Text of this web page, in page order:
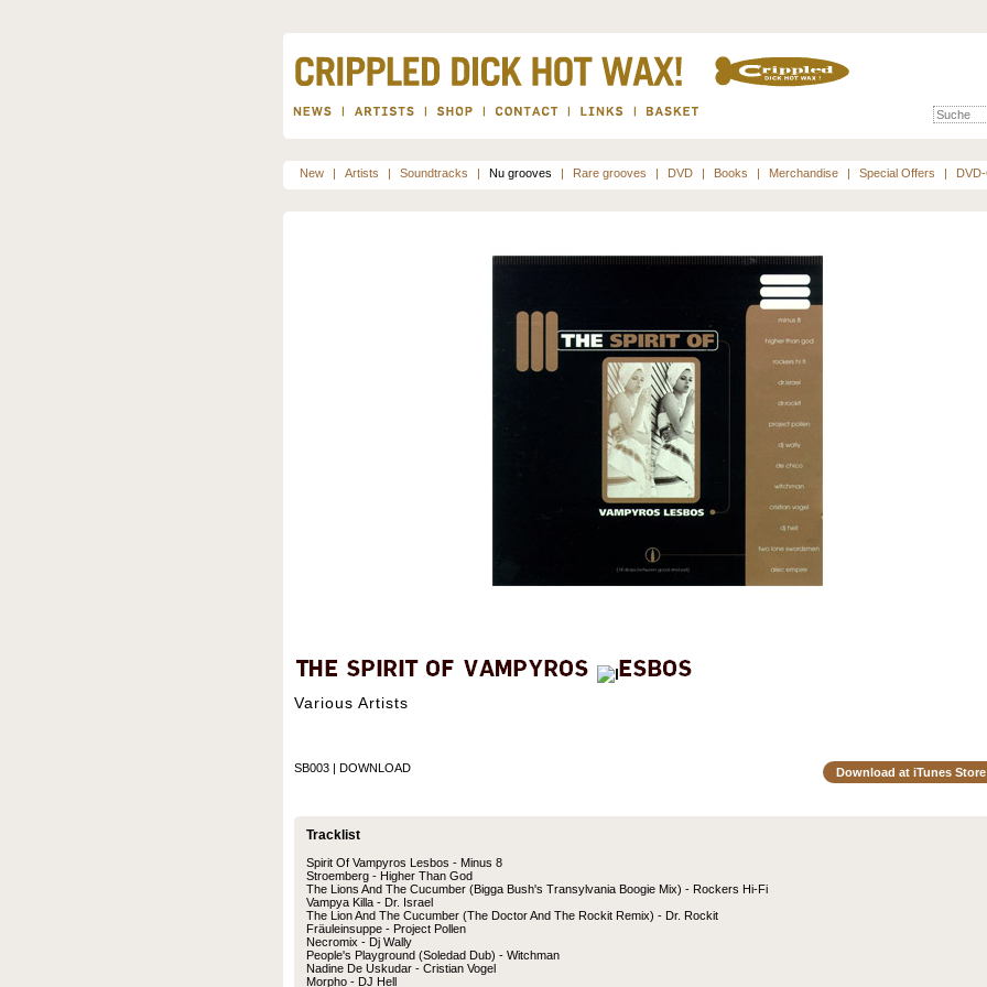
New | Artists | Soundtracks | Nu grooves | Rare grooves | DVD | Books | Merchandise | Special Offers |
Various Artists
SB003 | DOWNLOAD Download at iTunes Store
Tracklist
Spirit Of Vampyros Lesbos - Minus 8
Stroemberg - Higher Than God
The Lions And The Cucumber (Bigga Bush's Transylvania Boogie Mix) - Rockers Hi-Fi
Vampya Killa - Dr. Israel
The Lion And The Cucumber (The Doctor And The Rockit Remix) - Dr. Rockit
Fräuleinsuppe - Project Pollen
Necromix - Dj Wally
People's Playground (Soledad Dub) - Witchman
Nadine De Uskudar - Cristian Vogel
Morpho - DJ Hell